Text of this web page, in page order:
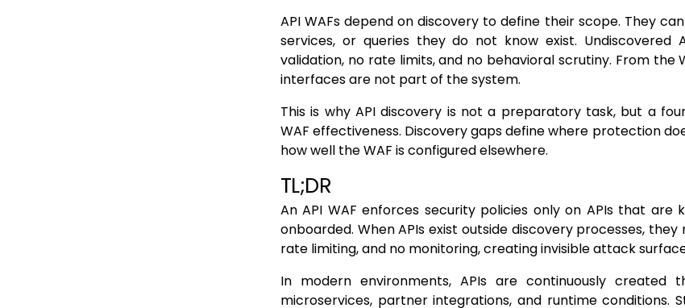
API WAFs depend on discovery to define their scope. They
services, or queries they do not know exist. Undiscovered
validation, no rate limits, and no behavioral scrutiny. From the
interfaces are not part of the system.
This is why API discovery is not a preparatory task, but a
WAF effectiveness. Discovery gaps define where protection
how well the WAF is configured elsewhere.
TL;DR
An API WAF enforces security policies only on APIs that are
onboarded. When APIs exist outside discovery processes,
rate limiting, and no monitoring, creating invisible attack
In modern environments, APIs are continuously created
microservices, partner integrations, and runtime conditions.